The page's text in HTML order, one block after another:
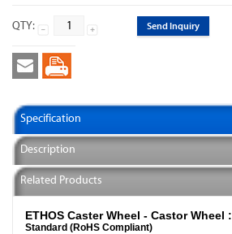
QTY: Send Inquiry
Specification
Description
Related Products
ETHOS Caster Wheel - Castor Wheel :
Standard (RoHS Compliant)